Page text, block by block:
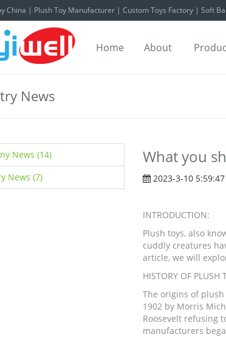
China | Plush Toy Manufacturer | Custom Toys Factory | Soft
Home About
News
News (14)
News (7)
What you
2023-3-10 5:59:47
INTRODUCTION:
Plush toys, also
cuddly creatures
article, we will
HISTORY OF PLUSH
The origins of
1902 by Morris
Roosevelt refusing
manufacturers